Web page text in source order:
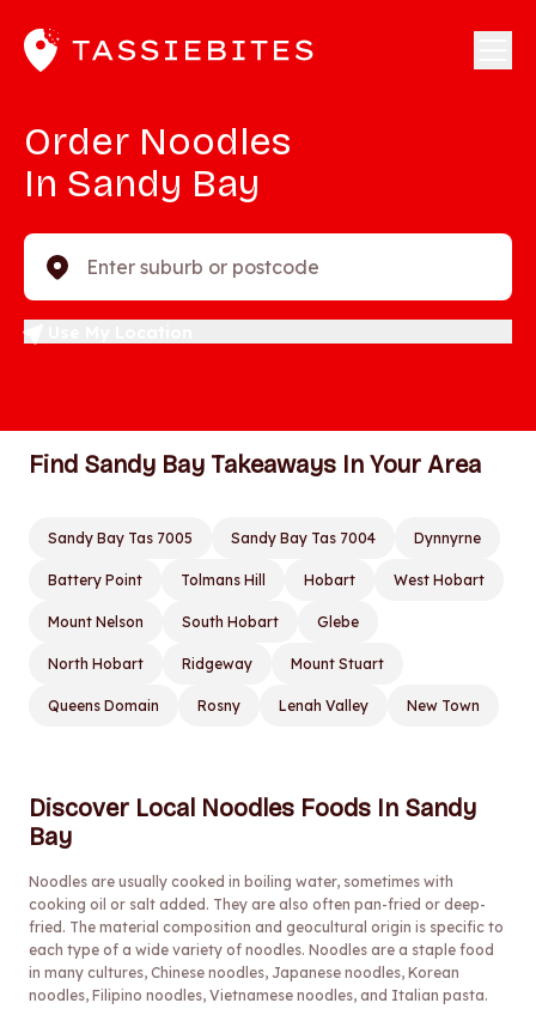
Order Noodles
In Sandy Bay
Enter suburb or postcode
Find Sandy Bay Takeaways In Your Area
Sandy Bay Tas 7005 Sandy Bay Tas 7004 Dynnyrne
Battery Point Tolmans Hill Hobart West Hobart
Mount Nelson South Hobart Glebe
North Hobart Ridgeway Mount Stuart
Queens Domain Rosny Lenah Valley New Town
Discover Local Noodles Foods In Sandy
Bay
Noodles are usually cooked in boiling water, sometimes with
cooking oil or salt added. They are also often pan-fried or deep-
fried. The material composition and geocultural origin is specific to
each type of a wide variety of noodles. Noodles are a staple food
in many cultures, Chinese noodles, Japanese noodles, Korean
noodles, Filipino noodles, Vietnamese noodles, and Italian pasta.